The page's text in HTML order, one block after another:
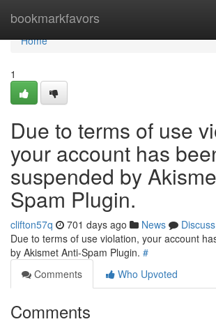
bookmarkfavors
Home
Home
1
Due to terms of use
your account has
suspended by
Spam Plugin.
clifton57q 701 days ago News
Discuss
Due to terms of use violation, your account
by Akismet Anti-Spam Plugin. #
Comments
Who Upvoted
Comments